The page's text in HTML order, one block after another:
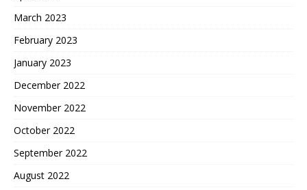
March 2023
February 2023
January 2023
December 2022
November 2022
October 2022
September 2022
August 2022